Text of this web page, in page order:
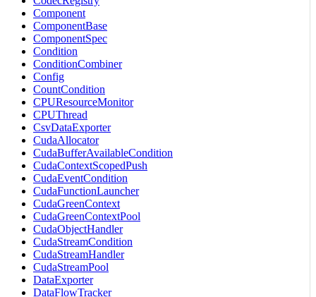
Component
ComponentBase
ComponentSpec
Condition
ConditionCombiner
Config
CountCondition
CPUResourceMonitor
CPUThread
CsvDataExporter
CudaAllocator
CudaBufferAvailableCondition
CudaContextScopedPush
CudaEventCondition
CudaFunctionLauncher
CudaGreenContext
CudaGreenContextPool
CudaObjectHandler
CudaStreamCondition
CudaStreamHandler
CudaStreamPool
DataExporter
DataFlowTracker